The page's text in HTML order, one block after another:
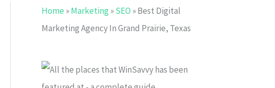
Home »Marketing»SEO »Best Digital
Marketing Agency In Grand Prairie, Texas